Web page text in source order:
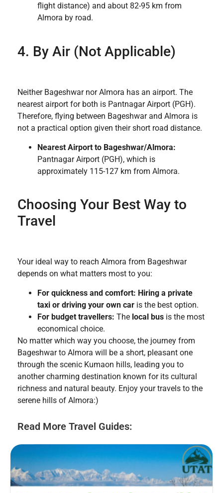
flight distance) and about 82-95 km from
Almora by road.
4. By Air (Not Applicable)
Neither Bageshwar nor Almora has an airport. The
nearest airport for both is Pantnagar Airport (PGH).
Therefore, flying between Bageshwar and Almora is
not a practical option given their short road distance.
Nearest Airport to Bageshwar/Almora:
Pantnagar Airport (PGH), which is
approximately 115-127 km from Almora.
Choosing Your Best Way to
Travel
Your ideal way to reach Almora from Bageshwar
depends on what matters most to you:
For quickness and comfort: Hiring a private
taxi or driving your own car is the best option.
For budget travellers: The local bus is the most
economical choice.
No matter which way you choose, the journey from
Bageshwar to Almora will be a short, pleasant one
through the scenic Kumaon hills, leading you to
another charming destination known for its cultural
richness and natural beauty. Enjoy your travels to the
serene hills of Almora:)
Read More Travel Guides: